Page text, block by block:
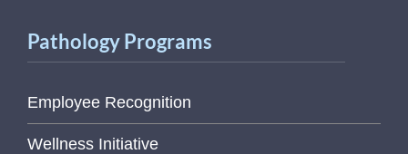
Pathology Programs
Employee Recognition
Wellness Initiative